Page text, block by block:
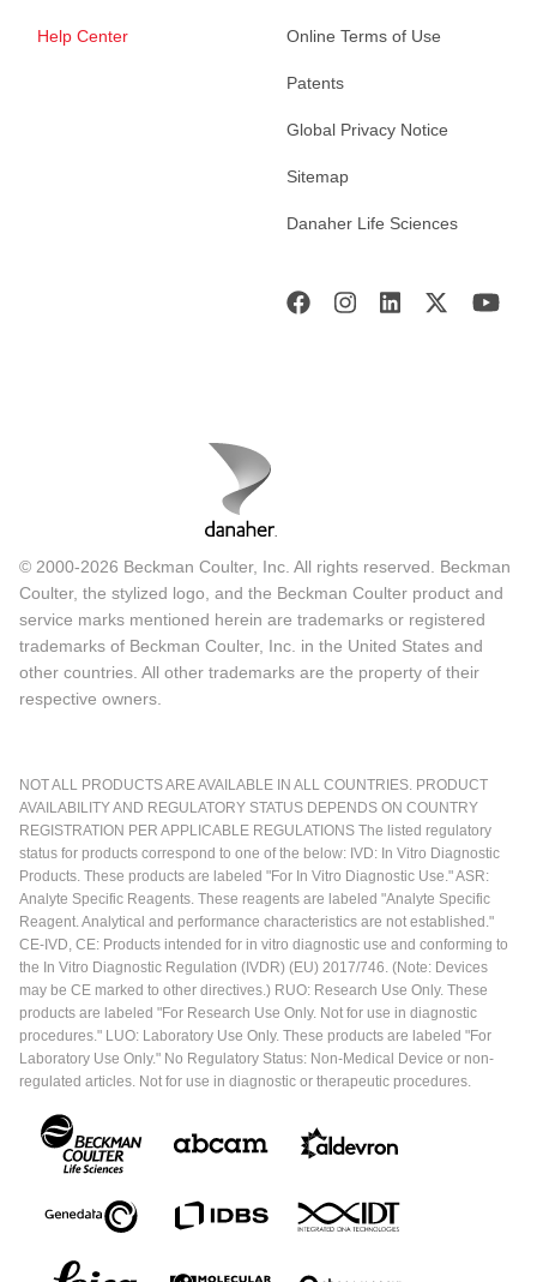
Help Center Online Terms of Use
Patents
Global Privacy Notice
Sitemap
Danaher Life Sciences
© 2000-2026 Beckman Coulter, Inc. All rights reserved. Beckman
Coulter, the stylized logo, and the Beckman Coulter product and
service marks mentioned herein are trademarks or registered
trademarks of Beckman Coulter, Inc. in the United States and
other countries. All other trademarks are the property of their
respective owners.
NOT ALL PRODUCTS ARE AVAILABLE IN ALL COUNTRIES. PRODUCT
AVAILABILITY AND REGULATORY STATUS DEPENDS ON COUNTRY
REGISTRATION PER APPLICABLE REGULATIONS The listed regulatory
status for products correspond to one of the below: IVD: In Vitro Diagnostic
Products. These products are labeled "For In Vitro Diagnostic Use." ASR:
Analyte Specific Reagents. These reagents are labeled "Analyte Specific
Reagent. Analytical and performance characteristics are not established."
CE-IVD, CE: Products intended for in vitro diagnostic use and conforming to
the In Vitro Diagnostic Regulation (IVDR) (EU) 2017/746. (Note: Devices
may be CE marked to other directives.) RUO: Research Use Only. These
products are labeled "For Research Use Only. Not for use in diagnostic
procedures." LUO: Laboratory Use Only. These products are labeled "For
Laboratory Use Only." No Regulatory Status: Non-Medical Device or non-
regulated articles. Not for use in diagnostic or therapeutic procedures.